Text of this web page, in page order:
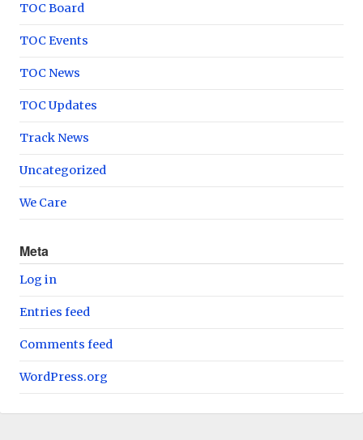
TOC Board
TOC Events
TOC News
TOC Updates
Track News
Uncategorized
We Care
Meta
Log in
Entries feed
Comments feed
WordPress.org